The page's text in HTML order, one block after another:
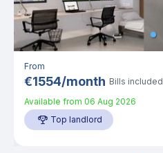
From
€1554/month Bills included
Available from 06 Aug 2026
Top landlord